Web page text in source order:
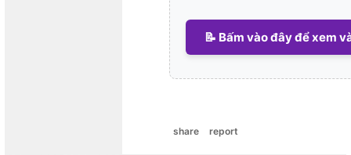
📝 Bấm vào đây để xem
share report